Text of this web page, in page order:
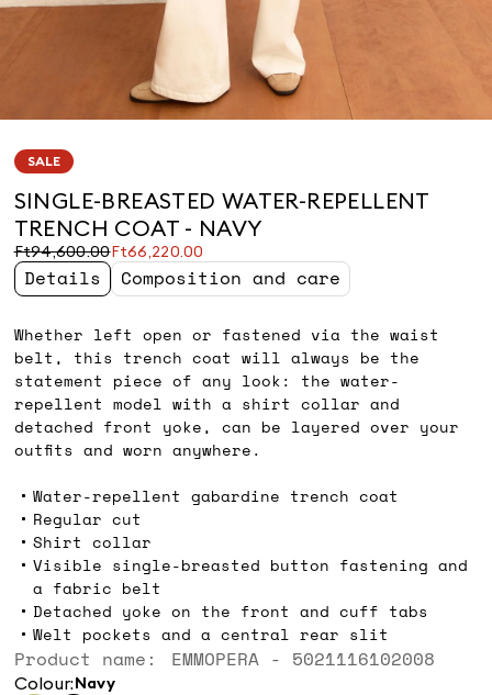
SALE
SINGLE-BREASTED WATER-REPELLENT
TRENCH COAT - NAVY
Ft94,600.00Ft66,220.00
Original
price
was
Current
price
Ft66,220.00
Details Composition and care
Whether left open or fastened via the waist
belt, this trench coat will always be the
statement piece of any look: the water-
repellent model with a shirt collar and
detached front yoke, can be layered over your
outfits and worn anywhere.
Water-repellent gabardine trench coat
Regular cut
Shirt collar
Visible single-breasted button fastening and
a fabric belt
Detached yoke on the front and cuff tabs
Welt pockets and a central rear slit
Product name: EMMOPERA - 5021116102008
Colour: navy